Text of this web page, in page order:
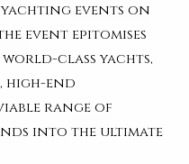
events on
event epitomises
class yachts,
high-end
range of
into the ultimate